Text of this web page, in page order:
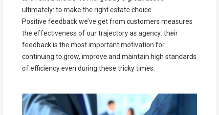
ultimately: to make the right estate choice.
Positive feedback we’ve get from customers measures
the effectiveness of our trajectory as agency: their
feedback is the most important motivation for
continuing to grow, improve and maintain high standards
of efficiency even during these tricky times.